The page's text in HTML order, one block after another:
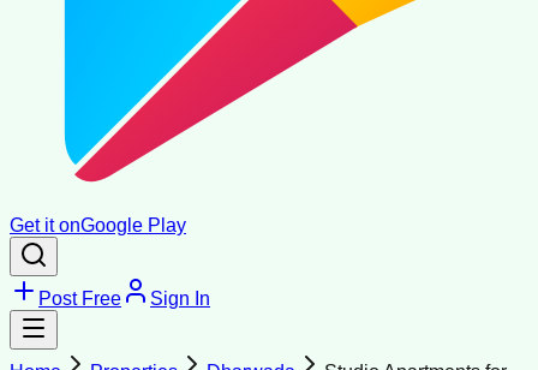
Get it onGoogle Play
Post Free Sign In